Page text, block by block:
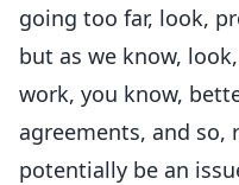
going too far, look,
but as we know,
work, you know,
agreements, and so,
potentially be an